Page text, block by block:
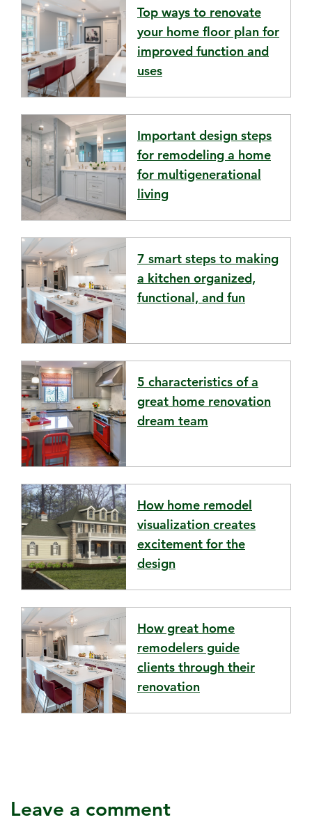
Top ways to renovate
your home floor plan for
improved function and
uses
Important design steps
for remodeling a home
for multigenerational
living
7 smart steps to making
a kitchen organized,
functional, and fun
5 characteristics of a
great home renovation
dream team
How home remodel
visualization creates
excitement for the
design
How great home
remodelers guide
clients through their
renovation
Leave a comment